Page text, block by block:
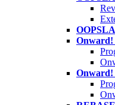
Onward!
Onward!